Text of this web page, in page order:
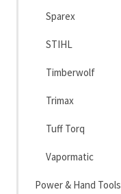
Sparex
STIHL
Timberwolf
Trimax
Tuff Torq
Vapormatic
Power & Hand Tools